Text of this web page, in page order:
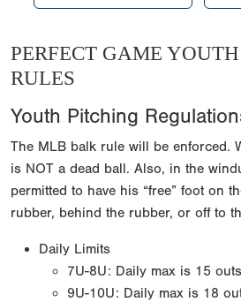
PERFECT GAME
RULES
Youth Pitching
The MLB balk rule will be enforced.
is NOT a dead ball. Also, in the
permitted to have his “free” foot on
rubber, behind the rubber, or off to
Daily Limits
7U-8U: Daily max is 15 outs
9U-10U: Daily max is 18